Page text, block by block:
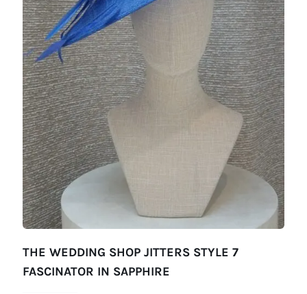
THE WEDDING SHOP JITTERS STYLE 7
FASCINATOR IN SAPPHIRE